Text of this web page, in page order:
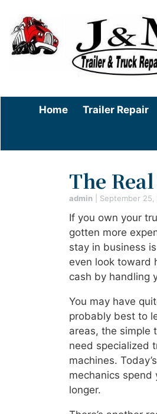
Home Trailer Repair
The
admin September 25,
If you own your
gotten more
stay in business
even look toward
cash by handling
You may have
probably best to
areas, the simple
need specialized
machines.
mechanics spend
longer.